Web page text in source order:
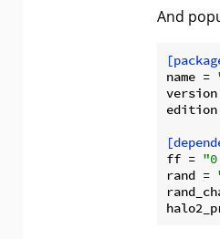
And
name =
version
edition
ff =
rand =